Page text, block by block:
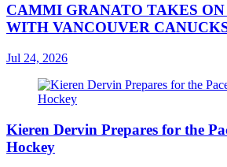
CAMMI GRANATO TAKES
WITH VANCOUVER
Jul 24, 2026
Kieren Dervin Prepares for the
Hockey